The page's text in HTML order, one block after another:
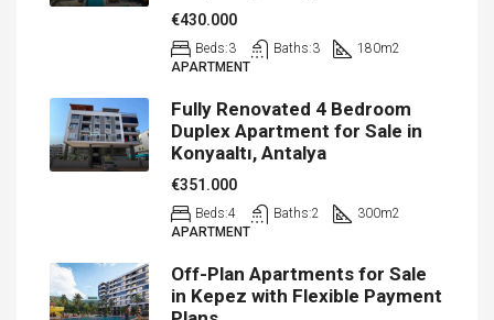
€430.000
Beds:3 Baths:3 180m2
APARTMENT
Fully Renovated 4 Bedroom
Duplex Apartment for Sale in
Konyaaltı, Antalya
€351.000
Beds:4 Baths:2 300m2
APARTMENT
Off-Plan Apartments for Sale
in Kepez with Flexible Payment